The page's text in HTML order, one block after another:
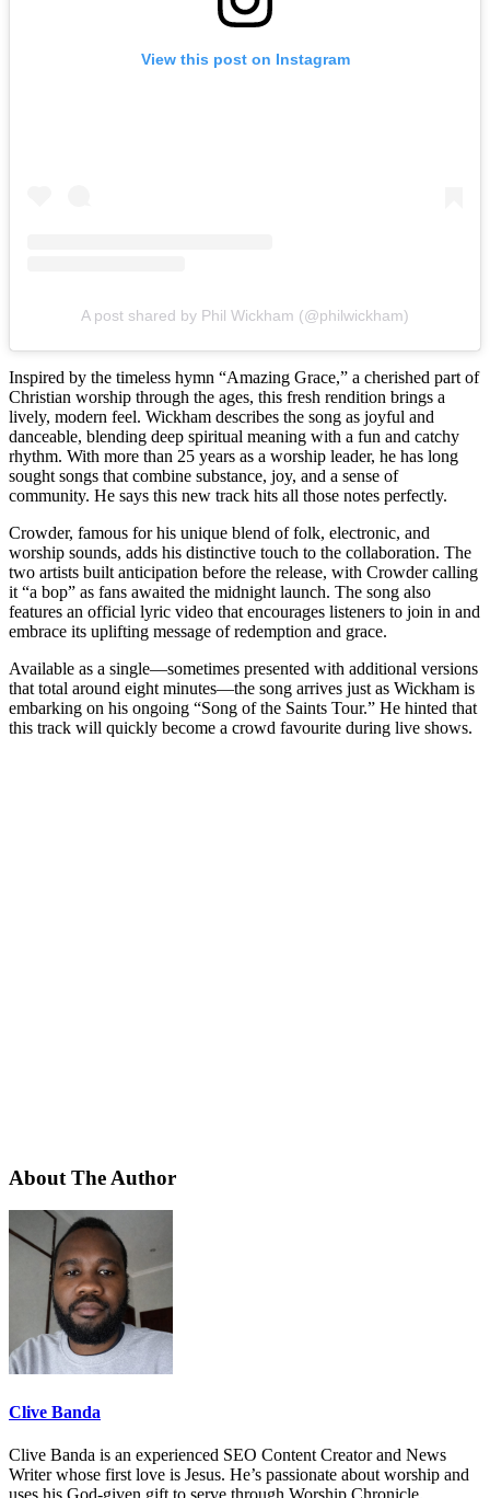
View this post on Instagram
A post shared by Phil Wickham (@philwickham)
Inspired by the timeless hymn “Amazing Grace,” a cherished part of
Christian worship through the ages, this fresh rendition brings a
lively, modern feel. Wickham describes the song as joyful and
danceable, blending deep spiritual meaning with a fun and catchy
rhythm. With more than 25 years as a worship leader, he has long
sought songs that combine substance, joy, and a sense of
community. He says this new track hits all those notes perfectly.
Crowder, famous for his unique blend of folk, electronic, and
worship sounds, adds his distinctive touch to the collaboration. The
two artists built anticipation before the release, with Crowder calling
it “a bop” as fans awaited the midnight launch. The song also
features an official lyric video that encourages listeners to join in and
embrace its uplifting message of redemption and grace.
Available as a single—sometimes presented with additional versions
that total around eight minutes—the song arrives just as Wickham is
embarking on his ongoing “Song of the Saints Tour.” He hinted that
this track will quickly become a crowd favourite during live shows.
About The Author
Clive Banda
Clive Banda is an experienced SEO Content Creator and News
Writer whose first love is Jesus. He’s passionate about worship and
uses his God-given gift to serve through Worship Chronicle.